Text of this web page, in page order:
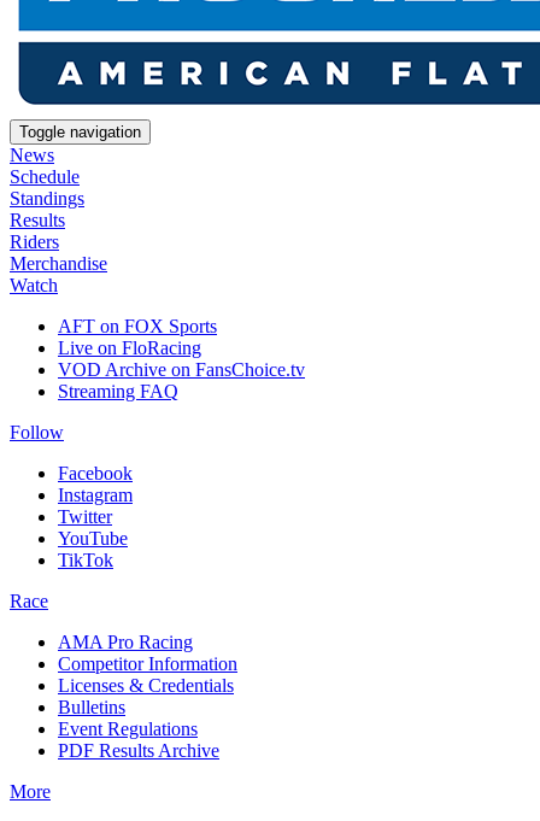
Toggle navigation
News
Schedule
Standings
Results
Riders
Merchandise
Watch
AFT on FOX Sports
Live on FloRacing
VOD Archive on FansChoice.tv
Streaming FAQ
Follow
Facebook
Instagram
Twitter
YouTube
TikTok
Race
AMA Pro Racing
Competitor Information
Licenses & Credentials
Bulletins
Event Regulations
PDF Results Archive
More